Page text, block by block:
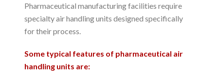
Pharmaceutical manufacturing facilities require
specialty air handling units designed specifically
for their process.
Some typical features of pharmaceutical air
handling units are: